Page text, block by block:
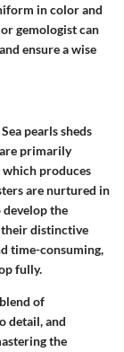
in color and
gemologist can
ensure a wise
pearls sheds
primarily
produces
are nurtured in
the
their distinctive
time-consuming,
fully.
of
detail, and
the